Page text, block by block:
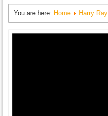
You are here: Home Harry Ray